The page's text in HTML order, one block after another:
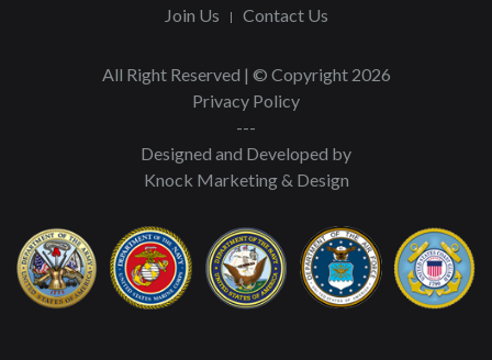
Join Us
Contact Us
All Right Reserved | © Copyright 2026
Privacy Policy
---
Designed and Developed by
Knock Marketing & Design